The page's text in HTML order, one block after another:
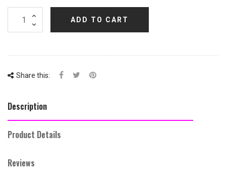
ADD TO CART
Share this:
Description
Product Details
Reviews